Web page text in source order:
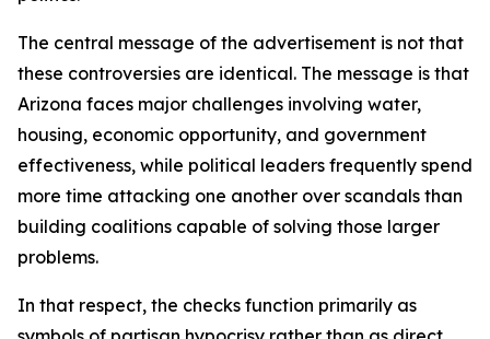
The central message of the advertisement is not that
these controversies are identical. The message is that
Arizona faces major challenges involving water,
housing, economic opportunity, and government
effectiveness, while political leaders frequently spend
more time attacking one another over scandals than
building coalitions capable of solving those larger
problems.
In that respect, the checks function primarily as